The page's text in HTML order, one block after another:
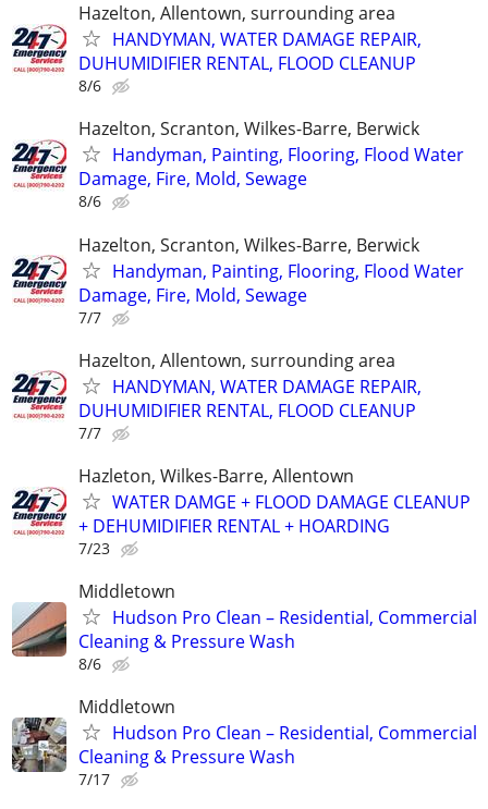
Hazelton, Allentown, surrounding area
HANDYMAN, WATER DAMAGE REPAIR,
DUHUMIDIFIER RENTAL, FLOOD CLEANUP
8/6
Hazelton, Scranton, Wilkes-Barre, Berwick
Handyman, Painting, Flooring, Flood Water
Damage, Fire, Mold, Sewage
8/6
Hazelton, Scranton, Wilkes-Barre, Berwick
Handyman, Painting, Flooring, Flood Water
Damage, Fire, Mold, Sewage
7/7
Hazelton, Allentown, surrounding area
HANDYMAN, WATER DAMAGE REPAIR,
DUHUMIDIFIER RENTAL, FLOOD CLEANUP
7/7
Hazleton, Wilkes-Barre, Allentown
WATER DAMGE + FLOOD DAMAGE CLEANUP
+ DEHUMIDIFIER RENTAL + HOARDING
7/23
Middletown
Hudson Pro Clean – Residential, Commercial
Cleaning & Pressure Wash
8/6
Middletown
Hudson Pro Clean – Residential, Commercial
Cleaning & Pressure Wash
7/17